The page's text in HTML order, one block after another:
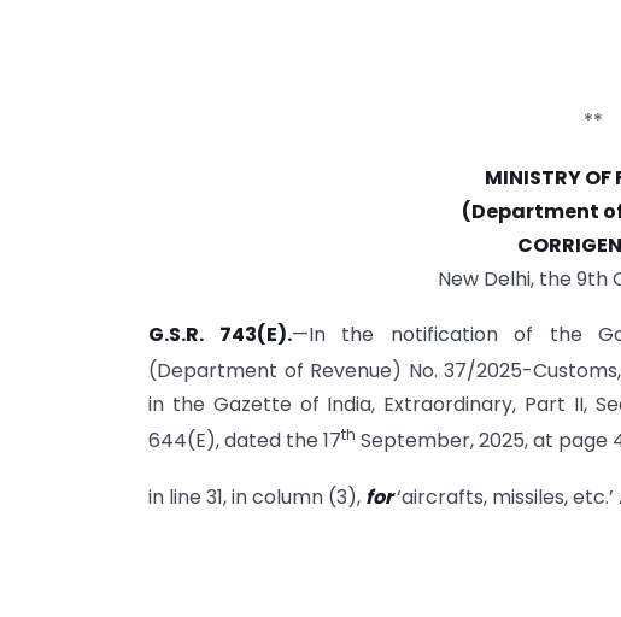
**
MINISTRY OF
(Department
New Delhi, the 9th
G.S.R. 743(E).—In the notification of the
(Department of Revenue) No. 37/2025-
in the Gazette of India, Extraordinary, Part II,
644(E), dated the 17th September, 2025, at page
in line 31, in column (3), for‘aircrafts, missiles, etc.’